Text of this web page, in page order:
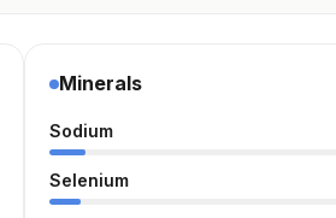
Minerals
Sodium
Selenium